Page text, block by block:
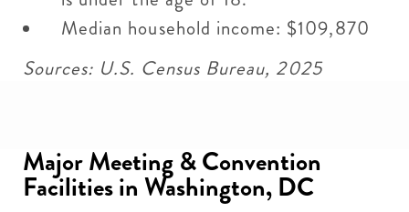
Median household income: $109,870
Sources: U.S. Census Bureau, 2025
Major Meeting & Convention
Facilities in Washington, DC